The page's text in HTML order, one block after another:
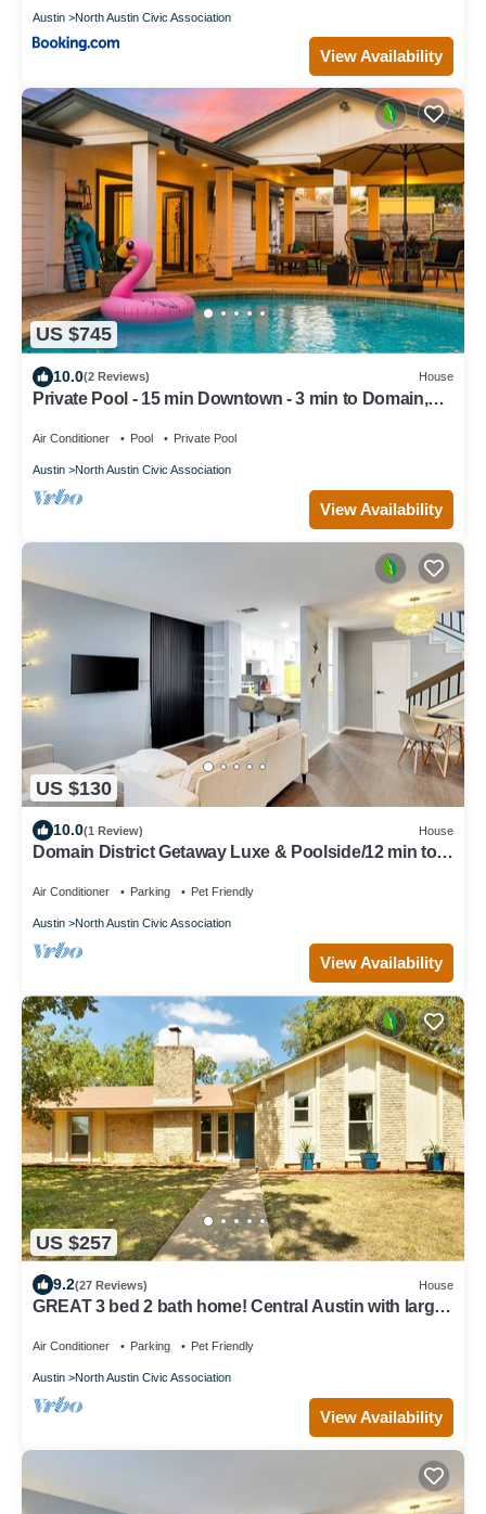
Austin North Austin Civic Association
View Availability
US $745
10.0(2 Reviews) House
Private Pool - 15 min Downtown - 3 min to Domain,
Air Conditioner Pool Private Pool
Austin North Austin Civic Association
View Availability
US $130
10.0(1 Review) House
Domain District Getaway Luxe & Poolside/12 min to
Air Conditioner Parking Pet Friendly
Austin North Austin Civic Association
View Availability
US $257
9.2(27 Reviews) House
GREAT 3 bed 2 bath home! Central Austin with large
Air Conditioner Parking Pet Friendly
Austin North Austin Civic Association
View Availability